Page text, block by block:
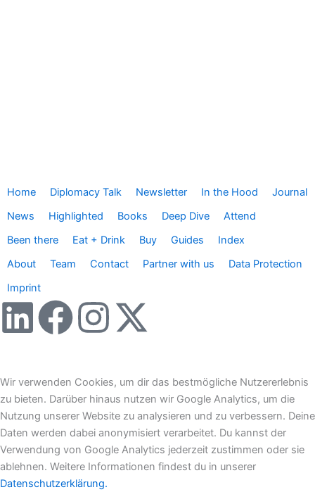
Home Diplomacy Talk Newsletter In the Hood
Journal
News
Highlighted Books Deep Dive
Attend
Been there
Eat + Drink Buy Guides
Index
About
Team Contact Partner with us
Data Protection
Imprint
L
n
k
e
F
c
e
b
I
s
t
a
X
t
w
i
Wir verwenden Cookies, um dir das bestmögliche Nutzererlebnis
zu bieten. Darüber hinaus nutzen wir Google Analytics, um die
Nutzung unserer Website zu analysieren und zu verbessern. Deine
Daten werden dabei anonymisiert verarbeitet. Du kannst der
Verwendung von Google Analytics jederzeit zustimmen oder sie
ablehnen. Weitere Informationen findest du in unserer
Datenschutzerklärung.